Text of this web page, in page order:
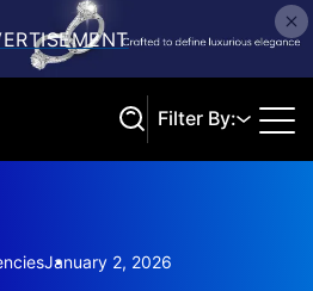
Filter By:
January 2, 2026